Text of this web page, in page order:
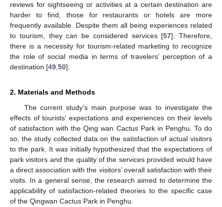
reviews for sightseeing or activities at a certain destination are
harder to find, those for restaurants or hotels are more
frequently available. Despite them all being experiences related
to tourism, they can be considered services [57]. Therefore,
there is a necessity for tourism-related marketing to recognize
the role of social media in terms of travelers’ perception of a
destination [49,50].
2. Materials and Methods
The current study’s main purpose was to investigate the
effects of tourists’ expectations and experiences on their levels
of satisfaction with the Qing wan Cactus Park in Penghu. To do
so, the study collected data on the satisfaction of actual visitors
to the park. It was initially hypothesized that the expectations of
park visitors and the quality of the services provided would have
a direct association with the visitors’ overall satisfaction with their
visits. In a general sense, the research aimed to determine the
applicability of satisfaction-related theories to the specific case
of the Qingwan Cactus Park in Penghu.